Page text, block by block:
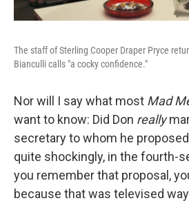
The staff of Sterling Cooper Draper Pryce
Bianculli calls "a cocky confidence."
Nor will I say what most Mad
want to know: Did Don really
secretary to whom he
quite shockingly, in the fourth-
you remember that proposal,
because that was televised